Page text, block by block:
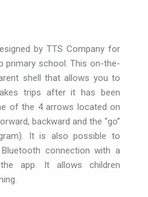
by TTS Company for
primary school. This on-the-
shell that allows you to
trips after it has been
of the 4 arrows located on
backward and the “go”
It is also possible to
connection with a
app. It allows children